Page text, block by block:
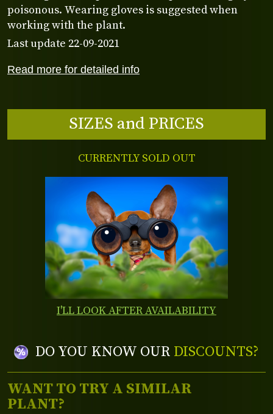
Read more for detailed info
poisonous. Wearing gloves is suggested when
working with the plant.
Last update 22-09-2021
SIZES and PRICES
CURRENTLY SOLD OUT
I'LL LOOK AFTER AVAILABILITY
DO YOU KNOW OUR DISCOUNTS?
WANT TO TRY A SIMILAR
PLANT?